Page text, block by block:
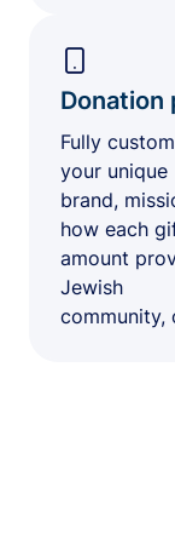
Donation
Fully
your unique
brand,
how each
amount
Jewish
community,